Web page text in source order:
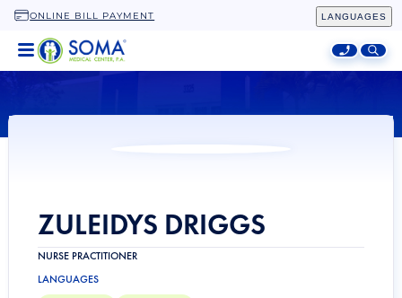
ONLINE BILL PAYMENT LANGUAGES
ZULEIDYS DRIGGS
NURSE PRACTITIONER
LANGUAGES